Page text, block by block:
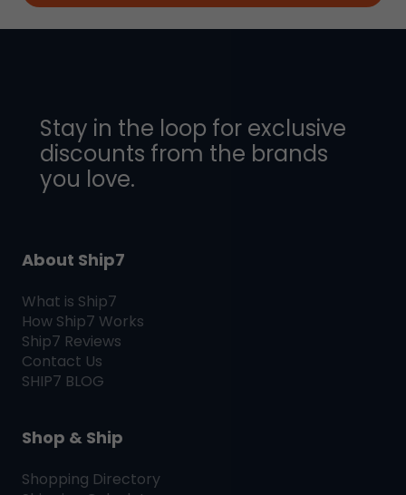
Stay in the loop for exclusive
discounts from the brands
you love.
About Ship7
What is Ship7
How Ship7 Works
Ship7 Reviews
Contact Us
SHIP7 BLOG
Shop & Ship
Shopping Directory